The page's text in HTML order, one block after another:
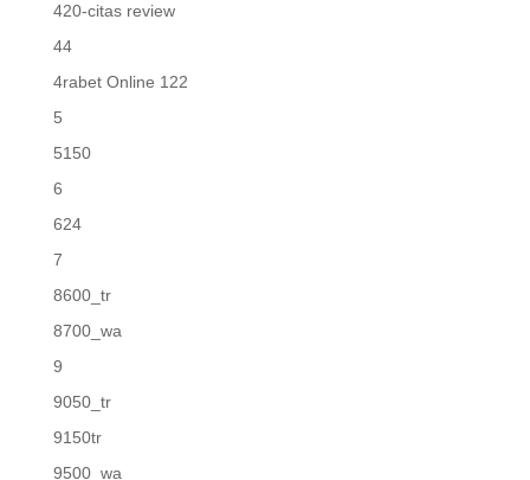
420-citas review
44
4rabet Online 122
5
5150
6
624
7
8600_tr
8700_wa
9
9050_tr
9150tr
9500_wa